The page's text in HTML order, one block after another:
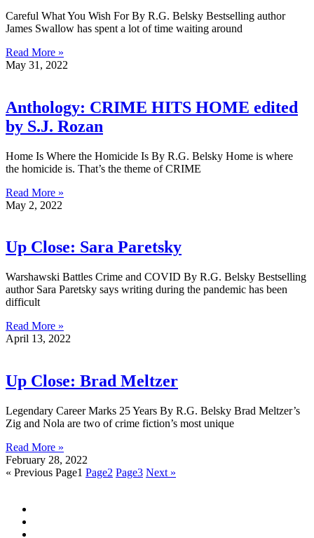
Careful What You Wish For By R.G. Belsky Bestselling author
James Swallow has spent a lot of time waiting around
Read More »
May 31, 2022
Anthology: CRIME HITS HOME edited
by S.J. Rozan
Home Is Where the Homicide Is By R.G. Belsky Home is where
the homicide is. That’s the theme of CRIME
Read More »
May 2, 2022
Up Close: Sara Paretsky
Warshawski Battles Crime and COVID By R.G. Belsky Bestselling
author Sara Paretsky says writing during the pandemic has been
difficult
Read More »
April 13, 2022
Up Close: Brad Meltzer
Legendary Career Marks 25 Years By R.G. Belsky Brad Meltzer’s
Zig and Nola are two of crime fiction’s most unique
Read More »
February 28, 2022
« Previous Page1 Page2 Page3 Next »